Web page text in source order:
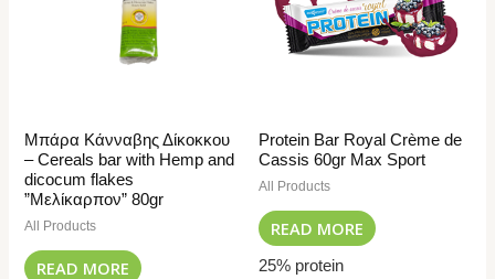
Μπάρα Κάνναβης Δίκοκκου
– Cereals bar with Hemp and
dicocum flakes
”Μελίκαρπον” 80gr
All Products
READ MORE
Protein Bar Royal Crème de
Cassis 60gr Max Sport
All Products
READ MORE
25% protein